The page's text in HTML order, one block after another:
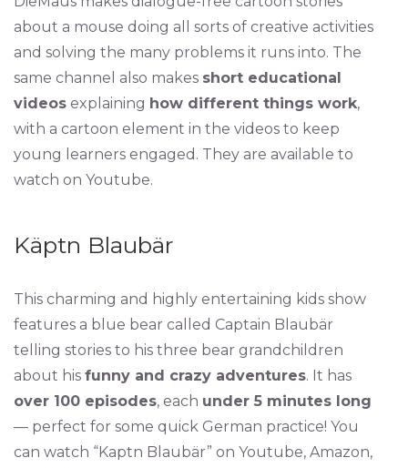
about a mouse doing all sorts of creative activities
and solving the many problems it runs into. The
same channel also makes short educational
videosexplaining how different things work,
with a cartoon element in the videos to keep
young learners engaged. They are available to
watch on Youtube.
Käptn Blaubär
This charming and highly entertaining kids show
features a blue bear called Captain Blaubär
telling stories to his three bear grandchildren
about his funny and crazy adventures. It has
over 100 episodes, each under 5 minutes long
— perfect for some quick German practice! You
can watch “Kaptn Blaubär” on Youtube, Amazon,